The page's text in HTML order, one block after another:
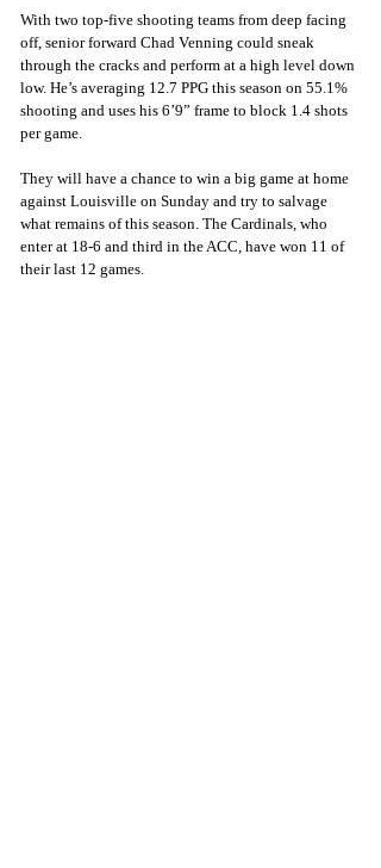
With two top-five shooting teams from deep facing
off, senior forward Chad Venning could sneak
through the cracks and perform at a high level down
low. He’s averaging 12.7 PPG this season on 55.1%
shooting and uses his 6’9” frame to block 1.4 shots
per game.
They will have a chance to win a big game at home
against Louisville on Sunday and try to salvage
what remains of this season. The Cardinals, who
enter at 18-6 and third in the ACC, have won 11 of
their last 12 games.